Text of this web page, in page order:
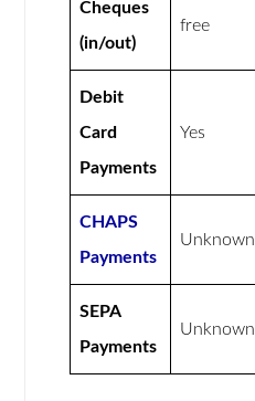
Cheques
(in/out)
free
Debit
Card
Payments
Yes
CHAPS
Payments
Unknown
SEPA
Payments
Unknown